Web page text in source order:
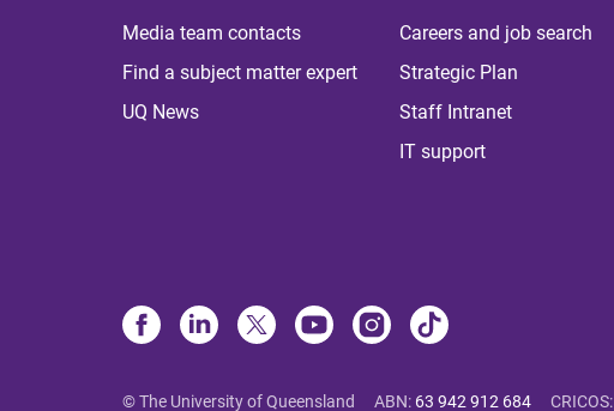
Media team contacts
Find a subject matter expert
UQ News
Careers and job search
Strategic Plan
Staff Intranet
IT support
© The University of Queensland ABN: 63 942 912 684 CRICOS: